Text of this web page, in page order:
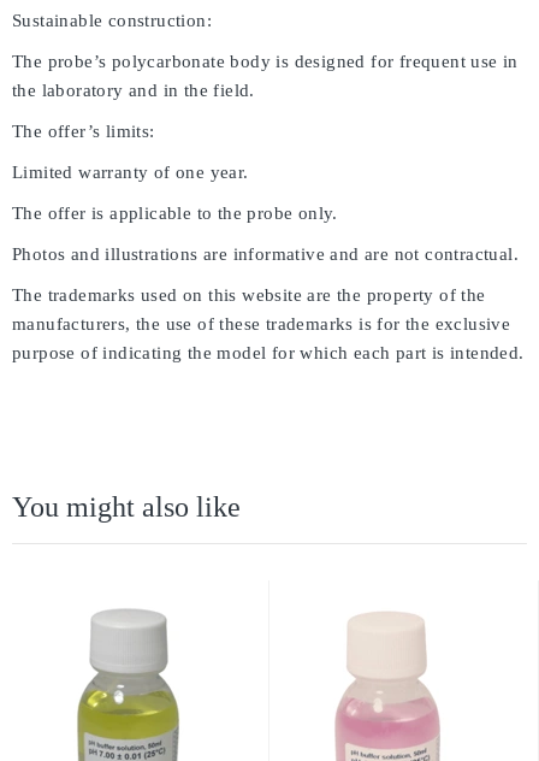
Sustainable construction:
The probe’s polycarbonate body is designed for frequent use in
the laboratory and in the field.
The offer’s limits:
Limited warranty of one year.
The offer is applicable to the probe only.
Photos and illustrations are informative and are not contractual.
The trademarks used on this website are the property of the
manufacturers, the use of these trademarks is for the exclusive
purpose of indicating the model for which each part is intended.
You might also like